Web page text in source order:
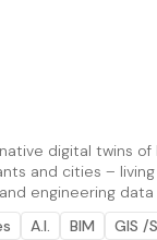
digital twins of
and cities –
engineering data
A.I. BIM
GIS /